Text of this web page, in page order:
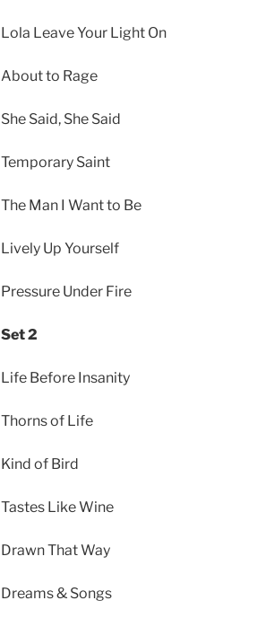
Lola Leave Your Light On
About to Rage
She Said, She Said
Temporary Saint
The Man I Want to Be
Lively Up Yourself
Pressure Under Fire
Set 2
Life Before Insanity
Thorns of Life
Kind of Bird
Tastes Like Wine
Drawn That Way
Dreams & Songs